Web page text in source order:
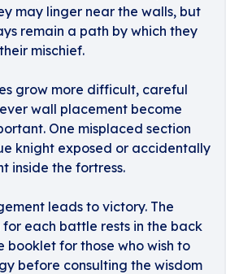
may linger near the walls, but
remain a path by which they
mischief.
grow more difficult, careful
wall placement become
One misplaced section
knight exposed or accidentally
inside the fortress.
leads to victory. The
each battle rests in the back
booklet for those who wish to
before consulting the wisdom